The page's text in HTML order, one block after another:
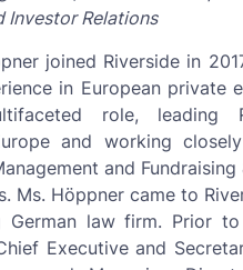
Investor Relations
joined Riverside in
in European private
role, leading
and working
and Fundraising
Ms. Höppner came to
German law firm. Prior
Executive and